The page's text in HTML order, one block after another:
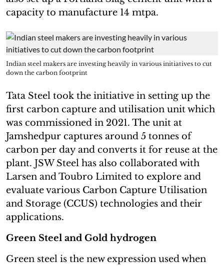
capacity to manufacture 14 mtpa.
Indian steel makers are investing heavily in various initiatives to cut
down the carbon footprint
Tata Steel took the initiative in setting up the
first carbon capture and utilisation unit which
was commissioned in 2021. The unit at
Jamshedpur captures around 5 tonnes of
carbon per day and converts it for reuse at the
plant. JSW Steel has also collaborated with
Larsen and Toubro Limited to explore and
evaluate various Carbon Capture Utilisation
and Storage (CCUS) technologies and their
applications.
Green Steel and Gold hydrogen
Green steel is the new expression used when